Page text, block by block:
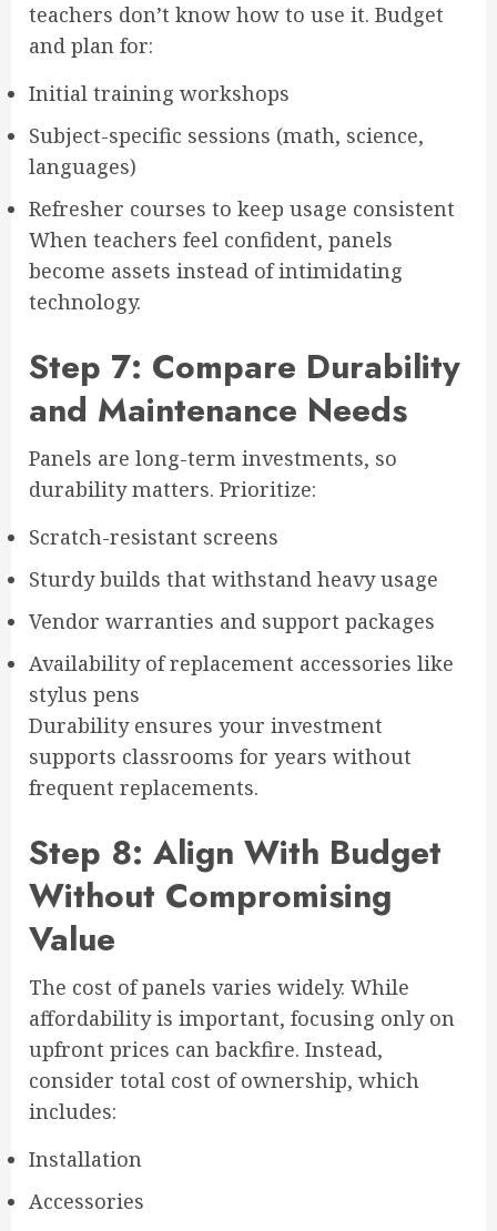
teachers don’t know how to use it. Budget
and plan for:
Initial training workshops
Subject-specific sessions (math, science,
languages)
Refresher courses to keep usage consistent
When teachers feel confident, panels
become assets instead of intimidating
technology.
Step 7: Compare Durability
and Maintenance Needs
Panels are long-term investments, so
durability matters. Prioritize:
Scratch-resistant screens
Sturdy builds that withstand heavy usage
Vendor warranties and support packages
Availability of replacement accessories like
stylus pens
Durability ensures your investment
supports classrooms for years without
frequent replacements.
Step 8: Align With Budget
Without Compromising
Value
The cost of panels varies widely. While
affordability is important, focusing only on
upfront prices can backfire. Instead,
consider total cost of ownership, which
includes:
Installation
Accessories